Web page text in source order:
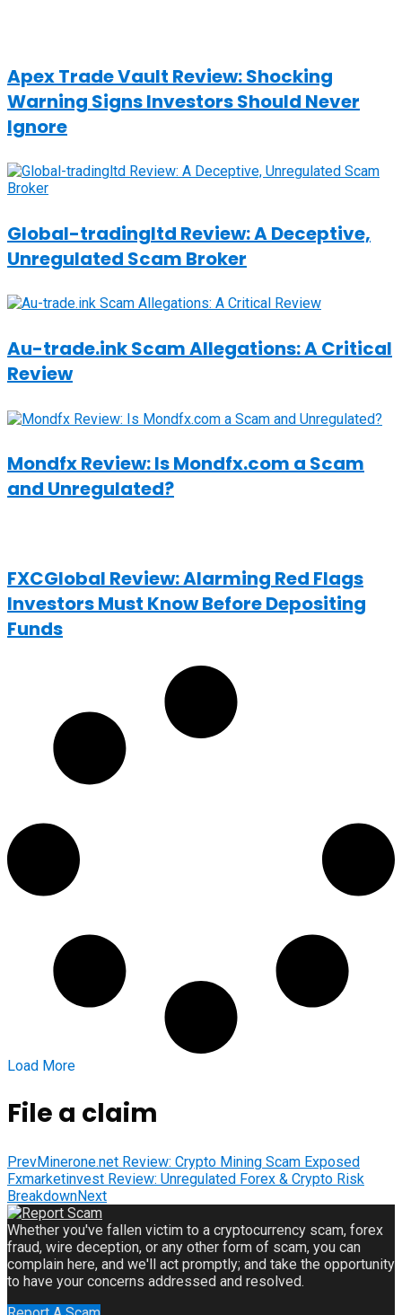
Apex Trade Vault Review: Shocking
Warning Signs Investors Should Never
Ignore
Global-tradingltd Review: A Deceptive,
Unregulated Scam Broker
Au-trade.ink Scam Allegations: A Critical
Review
Mondfx Review: Is Mondfx.com a Scam
and Unregulated?
FXCGlobal Review: Alarming Red Flags
Investors Must Know Before Depositing
Funds
Load More
File a claim
PrevMinerone.net Review: Crypto Mining Scam Exposed
Fxmarketinvest Review: Unregulated Forex & Crypto Risk
BreakdownNext
Whether you've fallen victim to a cryptocurrency scam, forex
fraud, wire deception, or any other form of scam, you can
complain here, and we'll act promptly; and take the opportunity
to have your concerns addressed and resolved.